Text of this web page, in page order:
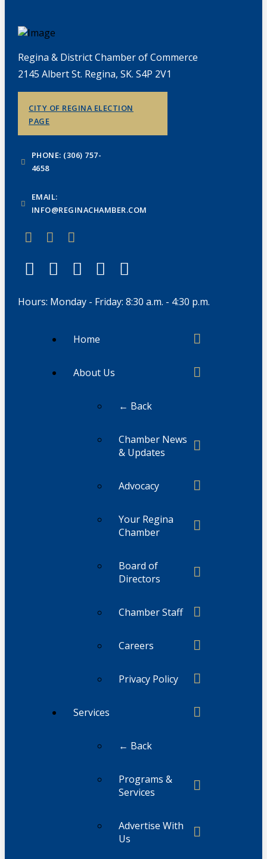
Regina & District Chamber of Commerce
2145 Albert St. Regina, SK. S4P 2V1
CITY OF REGINA ELECTION
PAGE
PHONE: (306) 757-
4658
EMAIL:
INFO@REGINACHAMBER.COM
Hours: Monday - Friday: 8:30 a.m. - 4:30 p.m.
Home
About Us
← Back
Chamber News
& Updates
Advocacy
Your Regina
Chamber
Board of
Directors
Chamber Staff
Careers
Privacy Policy
Services
← Back
Programs &
Services
Advertise With
Us